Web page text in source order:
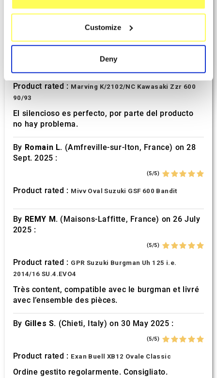
which can be accurate to within several meters
Identify your device by actively scanning it for
specific characteristics (fingerprinting)
Find out more about how your personal data is processed
and set your preferences in the
We use cookies to personalise content and ads, to
provide social media features and to analyse our traffic.
We also share information about your use of our site with
our social media, advertising and analytics partners who
may combine it with other information that you’ve
provided to them or that they’ve collected from your use
of their services.
Customize
Deny
ByAvertino G.(Portugalete, Spain) on 10 March
Product rated : Marving K/2102/NC Kawasaki Zzr 600
90/93
El silencioso es perfecto, por parte del producto
no hay problema.
By Romain L. (Amfreville-sur-Iton, France) on 28
Sept. 2025 :
(5/5)
Product rated : Mivv Oval Suzuki GSF 600 Bandit
By REMY M. (Maisons-Laffitte, France) on 26 July
2025 :
(5/5)
Product rated : GPR Suzuki Burgman Uh 125 i.e.
2014/16 SU.4.EVO4
Très content, compatible avec le burgman et livré
avec l’ensemble des pièces.
By Gilles S. (Chieti, Italy) on 30 May 2025 :
(5/5)
Product rated : Exan Buell XB12 Ovale Classic
Ordine gestito regolarmente. Consigliato.